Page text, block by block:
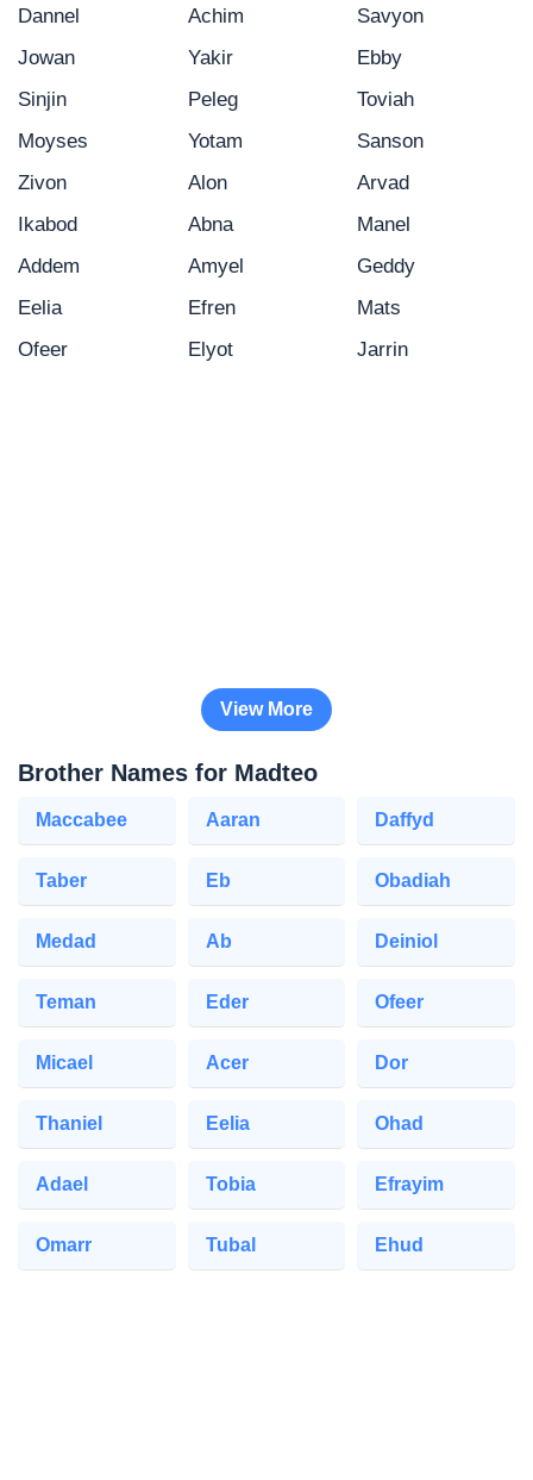
Dannel
Achim
Savyon
Jowan
Yakir
Ebby
Sinjin
Peleg
Toviah
Moyses
Yotam
Sanson
Zivon
Alon
Arvad
Ikabod
Abna
Manel
Addem
Amyel
Geddy
Eelia
Efren
Mats
Ofeer
Elyot Jarrin
View More
Brother Names for Madteo
Maccabee Aaran Daffyd
Taber Eb Obadiah
Medad Ab Deiniol
Teman Eder Ofeer
Micael Acer Dor
Thaniel Eelia Ohad
Adael Tobia Efrayim
Omarr Tubal Ehud